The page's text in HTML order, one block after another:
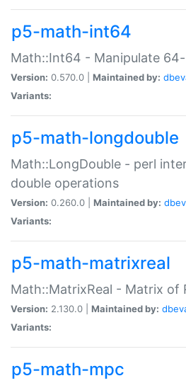
p5-math-int64
Math::Int64 - Manipulate
Version: 0.570.0 | Maintained by:
Variants:
p5-math-longdouble
Math::LongDouble - perl
double operations
Version: 0.260.0 | Maintained by:
Variants:
p5-math-matrixreal
Math::MatrixReal - Matrix of
Version: 2.130.0 | Maintained by:
Variants:
p5-math-mpc